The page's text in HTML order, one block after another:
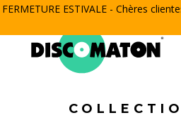
FERMETURE ESTIVALE - Chères